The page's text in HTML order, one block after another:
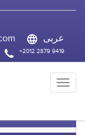
عربى
+2012 2879 9419